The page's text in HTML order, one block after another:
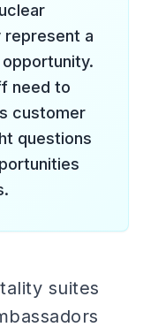
represent a
need to
customer
questions
suites